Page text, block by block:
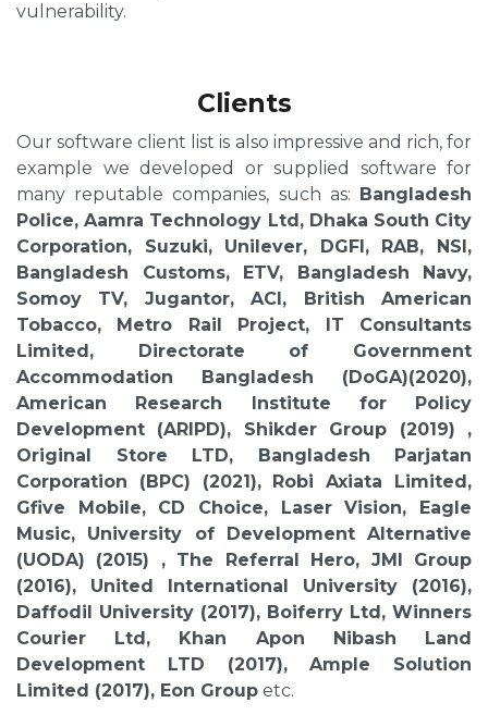
vulnerability.
Clients
Our software client list is also impressive and rich, for
example we developed or supplied software for
many reputable companies, such as: Bangladesh
Police, Aamra Technology Ltd, Dhaka South City
Corporation, Suzuki, Unilever, DGFI, RAB, NSI,
Bangladesh Customs, ETV, Bangladesh Navy,
Somoy TV, Jugantor, ACI, British American
Tobacco, Metro Rail Project, IT Consultants
Limited, Directorate of Government
Accommodation Bangladesh (DoGA)(2020),
American Research Institute for Policy
Development (ARIPD), Shikder Group (2019) ,
Original Store LTD, Bangladesh Parjatan
Corporation (BPC) (2021), Robi Axiata Limited,
Gfive Mobile, CD Choice, Laser Vision, Eagle
Music, University of Development Alternative
(UODA) (2015) , The Referral Hero, JMI Group
(2016), United International University (2016),
Daffodil University (2017), Boiferry Ltd, Winners
Courier Ltd, Khan Apon Nibash Land
Development LTD (2017), Ample Solution
Limited (2017), Eon Group etc.